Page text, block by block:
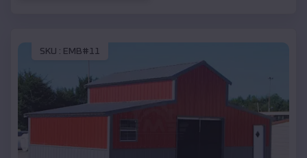
SKU : EMB#11